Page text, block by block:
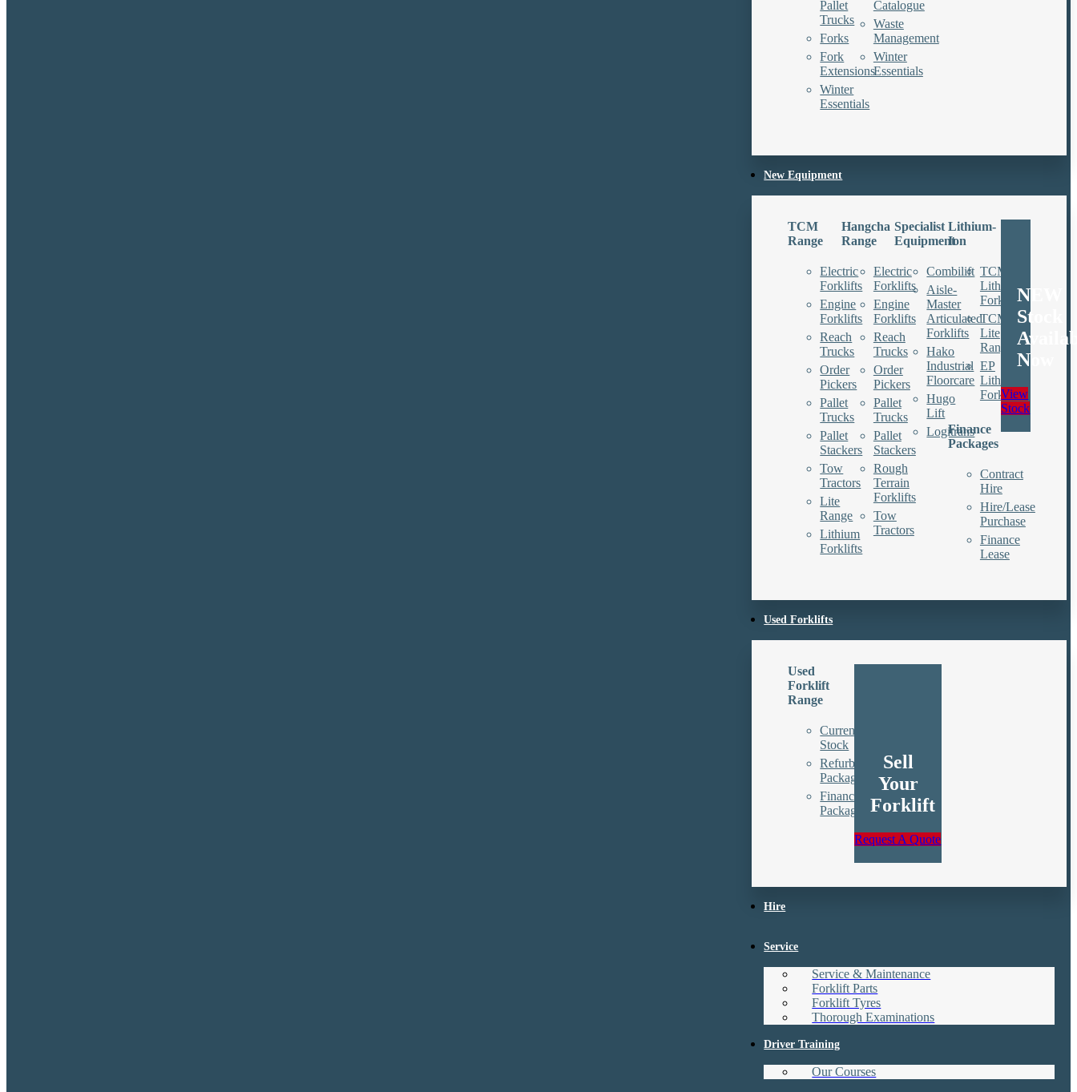
Pallet
Trucks
Forks
Fork
Extensions
Winter
Essentials
Catalogue
Waste
Management
Winter
Essentials
New Equipment
TCM
Range
Electric
Forklifts
Engine
Forklifts
Reach
Trucks
Order
Pickers
Pallet
Trucks
Pallet
Stackers
Tow
Tractors
Lite
Range
Lithium
Forklifts
Hangcha
Range
Electric
Forklifts
Engine
Forklifts
Reach
Trucks
Order
Pickers
Pallet
Trucks
Pallet
Stackers
Rough
Terrain
Forklifts
Tow
Tractors
Specialist
Equipment
Combilift
Aisle-
Master
Articulated
Forklifts
Hako
Industrial
Floorcare
Hugo
Lift
Logitrans
Lithium-
Ion
TCM
Lithium
Forklifts
TCM
Lite
Range
EP
Lithium
Forklifts
Finance
Packages
Contract
Hire
Hire/Lease
Purchase
Finance
Lease
NEW
Stock
Now
View
Stock
Used Forklifts
Used
Forklift
Range
Current
Stock
Refurbishment
Packages
Finance
Packages
Sell
Your
Forklift
Request A Quote
Hire
Service
Service & Maintenance
Forklift Parts
Forklift Tyres
Thorough Examinations
Driver Training
Our Courses